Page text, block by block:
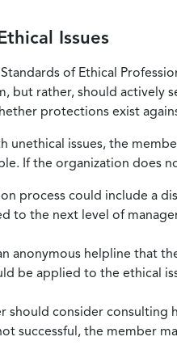
Issues
of Ethical
but rather, should actively
protections exist
unethical issues, the
If the organization does
process could include a
to the next level of
anonymous helpline that
be applied to the ethical
should consider consulting
successful, the member